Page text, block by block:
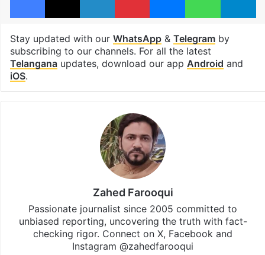
Stay updated with our WhatsApp& Telegramby
subscribing to our channels. For all the latest
Telanganaupdates, download our app Android and
iOS.
Zahed Farooqui
Passionate journalist since 2005 committed to
unbiased reporting, uncovering the truth with fact-
checking rigor. Connect on X, Facebook and
Instagram @zahedfarooqui